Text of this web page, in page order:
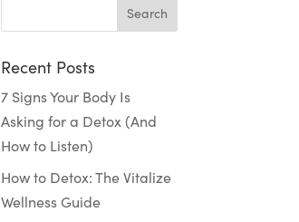
Recent Posts
7 Signs Your Body Is
Asking for a Detox (And
How to Listen)
How to Detox: The Vitalize
Wellness Guide